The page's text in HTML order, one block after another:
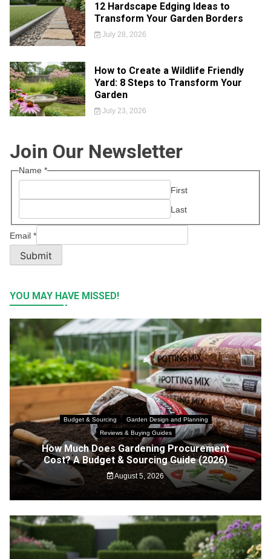
12 Hardscape Edging Ideas to
Transform Your Garden Borders
July 28, 2026
How to Create a Wildlife Friendly
Yard: 8 Steps to Transform Your
Garden
July 23, 2026
Join Our Newsletter
Name *
First
Last
Email *
Submit
YOU MAY HAVE MISSED!
Budget & Sourcing
Garden Design and Planning
Reviews & Buying Guides
How Much Does Gardening Procurement
Cost? A Budget & Sourcing Guide (2026)
August 5, 2026